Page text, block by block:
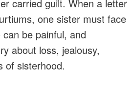
carried guilt. When a letter
one sister must face
be painful, and
about loss, jealousy,
of sisterhood.